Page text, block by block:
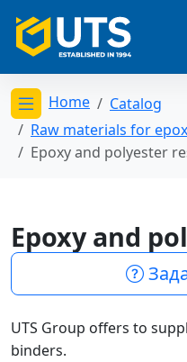
Открыть меню
Home
Catalog
Raw materials for
Epoxy and polyester
Epoxy and
UTS Group offers to
binders.